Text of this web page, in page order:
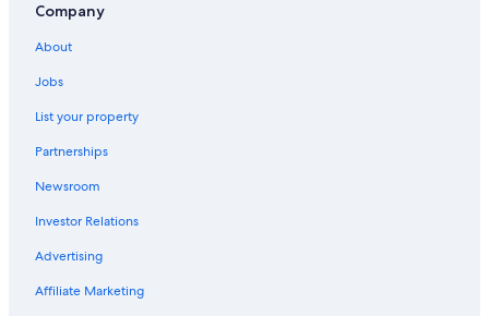
Company
About
Jobs
List your property
Partnerships
Newsroom
Investor Relations
Advertising
Affiliate Marketing